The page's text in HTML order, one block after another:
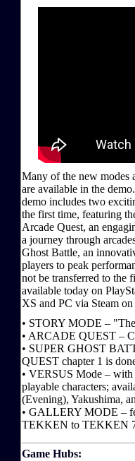
Many of the new
are available in the
demo includes two
the first time, featuring
Arcade Quest, an
a journey through
Ghost Battle, an
players to peak
not be transferred to the
available today on
XS and PC via Steam
• STORY MODE –
• ARCADE QUEST –
• SUPER GHOST
QUEST chapter 1 is
• VERSUS Mode – with
playable characters;
(Evening), Yakushima,
• GALLERY MODE –
TEKKEN to TEKKEN
Game Hubs: